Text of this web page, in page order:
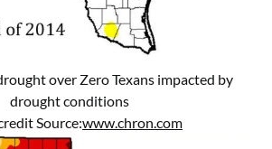
over Zero Texans impacted by
drought conditions
Source:www.chron.com